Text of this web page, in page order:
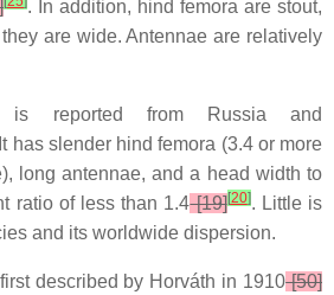
. In addition, hind femora are stout,
are wide. Antennae are relatively
is reported from Russia and
has slender hind femora (3.4 or more
long antennae, and a head width to
ratio of less than 1.4[19][20]. Little is
and its worldwide dispersion.
described by Horváth in 1910[50]